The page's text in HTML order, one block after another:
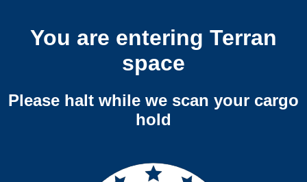
You are entering Terran
space
Please halt while we scan your cargo
hold